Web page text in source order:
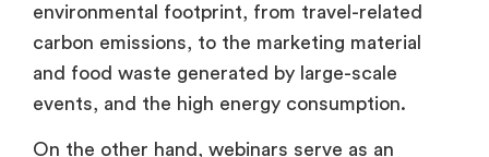
environmental footprint, from travel-related
carbon emissions, to the marketing material
and food waste generated by large-scale
events, and the high energy consumption.
On the other hand, webinars serve as an